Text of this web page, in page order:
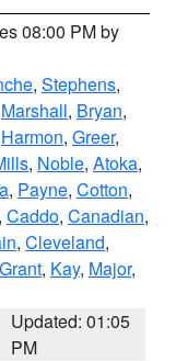
08:00 PM by
, Stephens,
Marshall, Bryan,
Harmon, Greer,
, Noble, Atoka,
, Payne, Cotton,
, Caddo, Canadian,
, Cleveland,
Grant, Kay, Major,
Updated: 01:05
PM